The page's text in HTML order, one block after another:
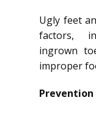
Ugly feet
factors,
ingrown
improper
Prevention